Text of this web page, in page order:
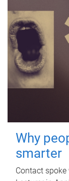
Why
smarter
Contact